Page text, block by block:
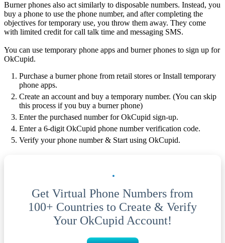
Burner phones also act similarly to disposable numbers. Instead, you
buy a phone to use the phone number, and after completing the
objectives for temporary use, you throw them away. They come
with limited credit for call talk time and messaging SMS.
You can use temporary phone apps and burner phones to sign up for
OkCupid.
Purchase a burner phone from retail stores or Install temporary
phone apps.
Create an account and buy a temporary number. (You can skip
this process if you buy a burner phone)
Enter the purchased number for OkCupid sign-up.
Enter a 6-digit OkCupid phone number verification code.
Verify your phone number & Start using OkCupid.
Get Virtual Phone Numbers from
100+ Countries to Create & Verify
Your OkCupid Account!